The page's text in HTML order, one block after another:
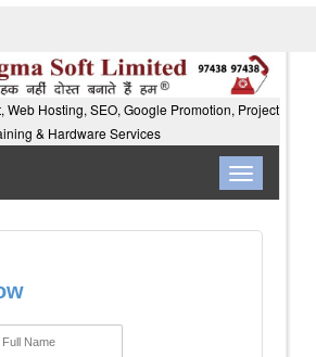
Web Hosting, SEO, Google Promotion, Project
& Hardware Services
Toggle
navigation